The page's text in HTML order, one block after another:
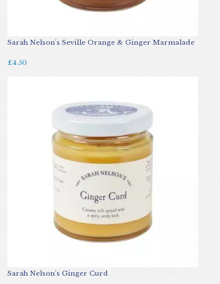
Sarah Nelson's Seville Orange & Ginger Marmalade
£4.50
Sarah Nelson's Ginger Curd